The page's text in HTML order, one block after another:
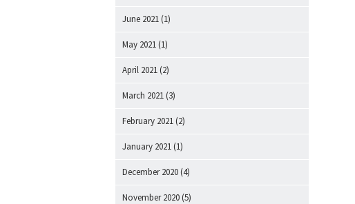
June 2021 (1)
May 2021 (1)
April 2021 (2)
March 2021 (3)
February 2021 (2)
January 2021 (1)
December 2020 (4)
November 2020 (5)